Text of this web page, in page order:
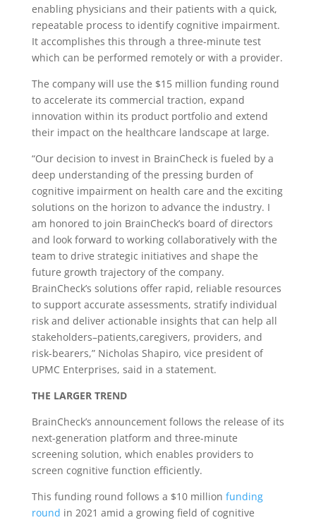
enabling physicians and their patients with a quick,
repeatable process to identify cognitive impairment.
It accomplishes this through a three-minute test
which can be performed remotely or with a provider.
The company will use the $15 million funding round
to accelerate its commercial traction, expand
innovation within its product portfolio and extend
their impact on the healthcare landscape at large.
“Our decision to invest in BrainCheck is fueled by a
deep understanding of the pressing burden of
cognitive impairment on health care and the exciting
solutions on the horizon to advance the industry. I
am honored to join BrainCheck’s board of directors
and look forward to working collaboratively with the
team to drive strategic initiatives and shape the
future growth trajectory of the company.
BrainCheck’s solutions offer rapid, reliable resources
to support accurate assessments, stratify individual
risk and deliver actionable insights that can help all
stakeholders–patients,caregivers, providers, and
risk-bearers,” Nicholas Shapiro, vice president of
UPMC Enterprises, said in a statement.
THE LARGER TREND
BrainCheck’s announcement follows the release of its
next-generation platform and three-minute
screening solution, which enables providers to
screen cognitive function efficiently.
This funding round follows a $10 million funding
round in 2021 amid a growing field of cognitive